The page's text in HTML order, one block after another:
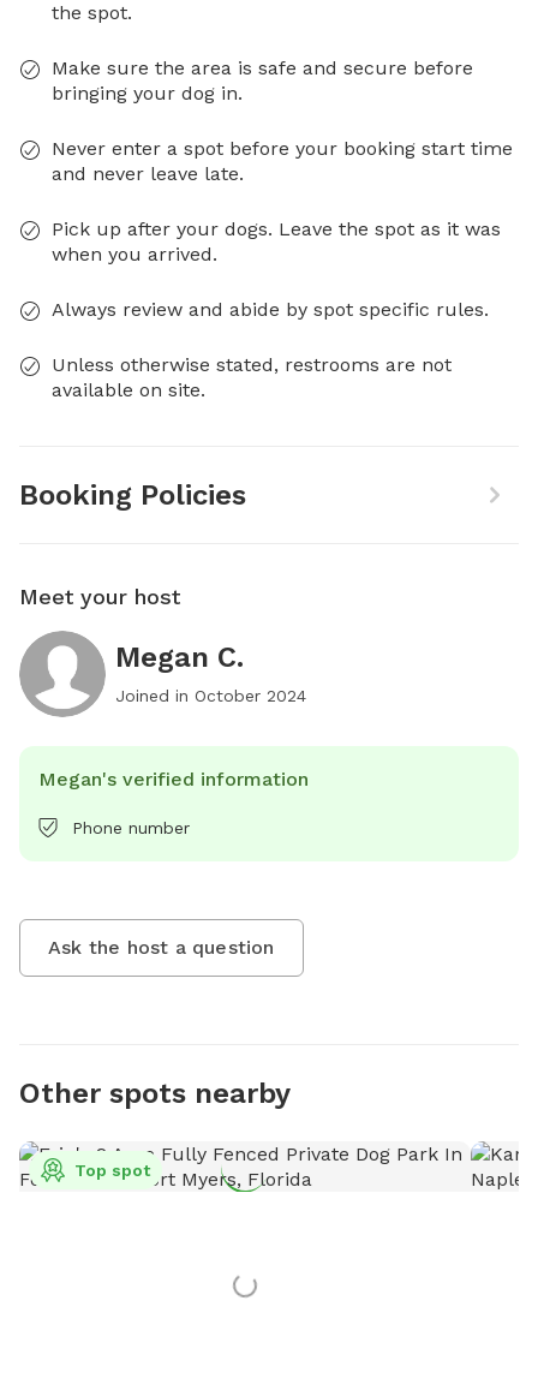
the spot.
Make sure the area is safe and secure before
bringing your dog in.
Never enter a spot before your booking start time
and never leave late.
Pick up after your dogs. Leave the spot as it was
when you arrived.
Always review and abide by spot specific rules.
Unless otherwise stated, restrooms are not
available on site.
Booking Policies
Meet your host
Megan C.
Joined in October 2024
Megan's verified information
Phone number
Ask the host a question
Other spots nearby
Top spot